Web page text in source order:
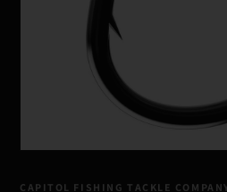
1
CAPITOL FISHING TACKLE